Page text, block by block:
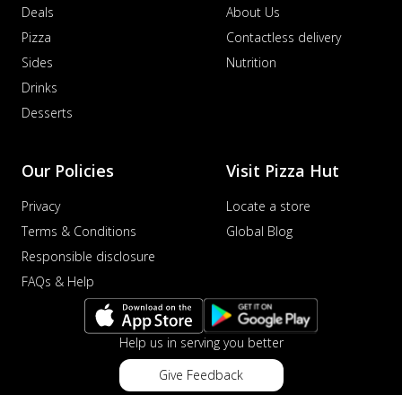
Deals
Pizza
Sides
Drinks
Desserts
About Us
Contactless delivery
Nutrition
Our Policies
Privacy
Terms & Conditions
Responsible disclosure
FAQs & Help
Visit Pizza Hut
Locate a store
Global Blog
Help us in serving you better
Give Feedback